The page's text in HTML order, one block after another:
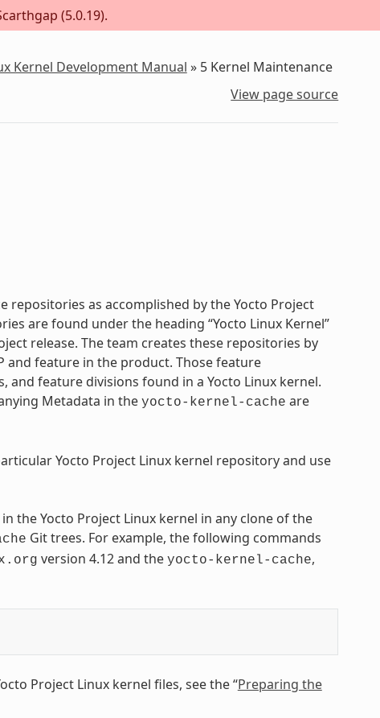
(5.0.19).
Kernel Development Manual » 5 Kernel Maintenance
View page source
as accomplished by the Yocto Project
are found under the heading “Yocto Linux Kernel”
release. The team creates these repositories by
and feature in the product. Those feature
and feature divisions found in a Yocto Linux kernel.
Metadata in the yocto-kernel-cache are
Yocto Project Linux kernel repository and use
the Yocto Project Linux kernel in any clone of the
Git trees. For example, the following commands
version 4.12 and the yocto-kernel-cache,
Project Linux kernel files, see the “Preparing the